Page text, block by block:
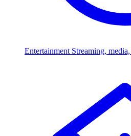
Entertainment Streaming,